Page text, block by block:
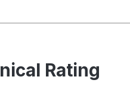
Rating